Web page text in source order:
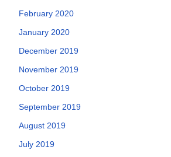
February 2020
January 2020
December 2019
November 2019
October 2019
September 2019
August 2019
July 2019